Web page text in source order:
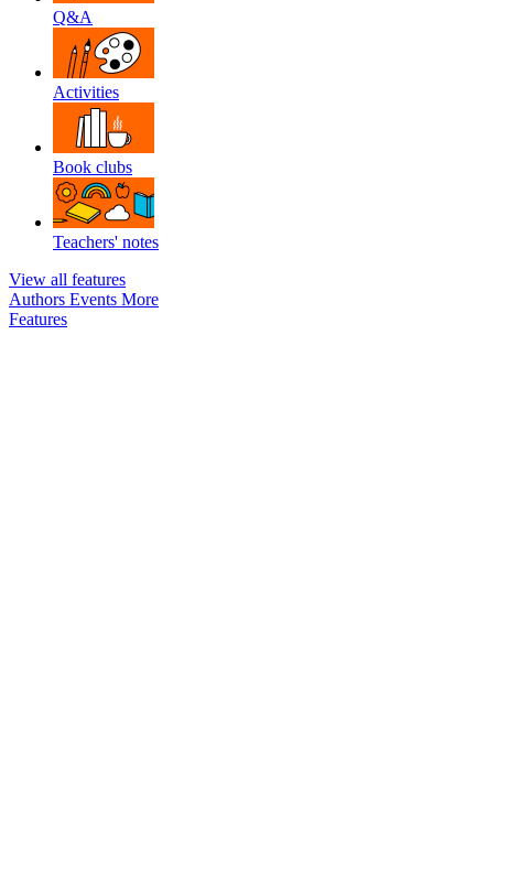
Q&A
Activities
Book clubs
Teachers' notes
View all features
Authors Events More
Features